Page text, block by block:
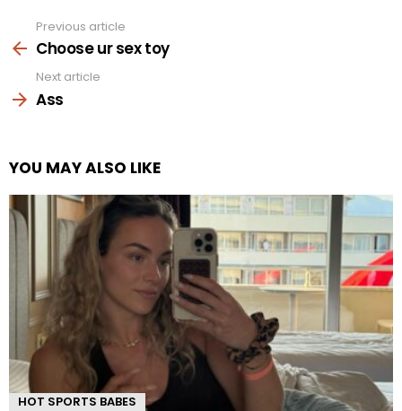
more
Previous article
Choose ur sex toy
Next article
Ass
YOU MAY ALSO LIKE
HOT SPORTS BABES